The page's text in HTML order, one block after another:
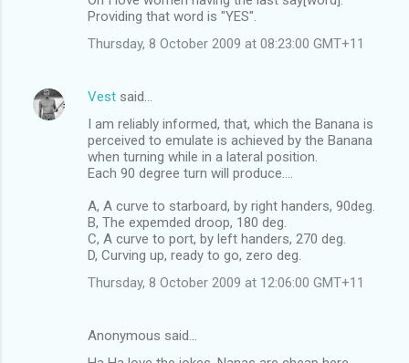
Providing that word is "YES".
Thursday, 8 October 2009 at 08:23:00 GMT+11
Vest said…
I am reliably informed, that, which the Banana is
perceived to emulate is achieved by the Banana
when turning while in a lateral position.
Each 90 degree turn will produce....
A, A curve to starboard, by right handers, 90deg.
B, The expemded droop, 180 deg.
C, A curve to port, by left handers, 270 deg.
D, Curving up, ready to go, zero deg.
Thursday, 8 October 2009 at 12:06:00 GMT+11
Anonymous said…